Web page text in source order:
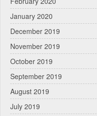
January 2020
December 2019
November 2019
October 2019
September 2019
August 2019
July 2019